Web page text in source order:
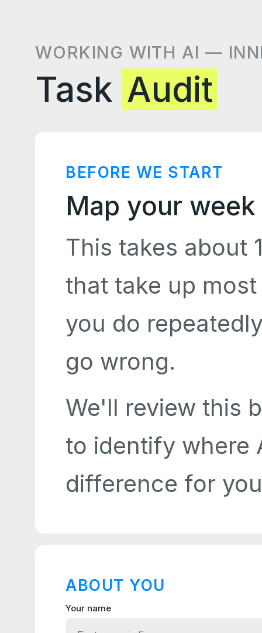
WORKING WITH AI —
Task Audit
BEFORE WE START
Map your
This takes about
that take up
you do
go wrong.
We'll review this
to identify where
difference for
ABOUT YOU
Your name